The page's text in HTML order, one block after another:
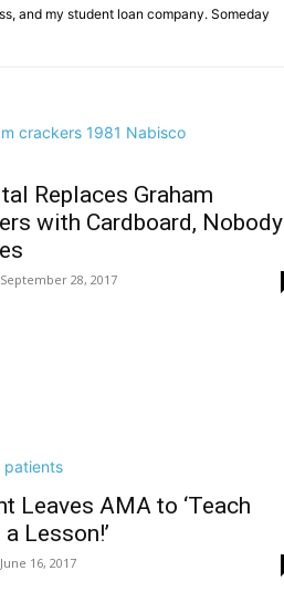
and my student loan company. Someday
Replaces Graham
with Cardboard, Nobody
September 28, 2017
Leaves AMA to ‘Teach
Lesson!’
June 16, 2017